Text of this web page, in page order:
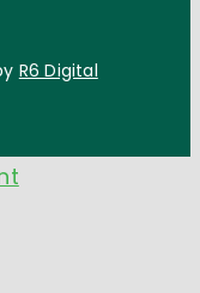
R6 Digital